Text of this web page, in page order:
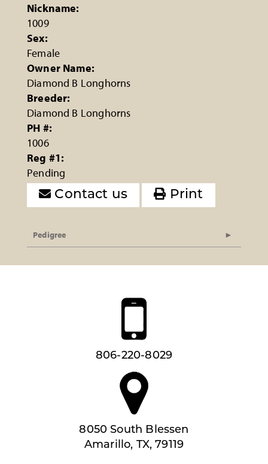
Nickname:
1009
Sex:
Female
Owner Name:
Diamond B Longhorns
Breeder:
Diamond B Longhorns
PH #:
1006
Reg #1:
Pending
Contact us Print
Pedigree
806-220-8029
8050 South Blessen
Amarillo, TX, 79119